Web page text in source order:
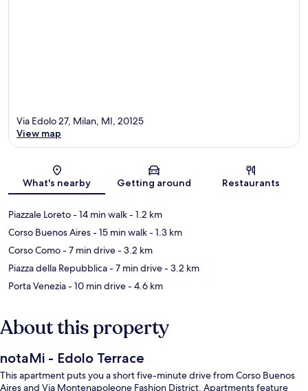
Map
Via Edolo 27, Milan, MI, 20125
View map
What's nearby Getting around Restaurants
Piazzale Loreto- 14 min walk- 1.2 km
Corso Buenos Aires- 15 min walk- 1.3 km
Corso Como- 7 min drive- 3.2 km
Piazza della Repubblica- 7 min drive- 3.2 km
Porta Venezia- 10 min drive- 4.6 km
About this property
notaMi - Edolo Terrace
This apartment puts you a short five-minute drive from Corso Buenos
Aires and Via Montenapoleone Fashion District. Apartments feature